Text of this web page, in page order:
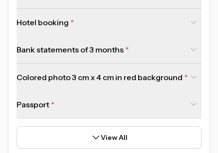
Hotel booking
Bank statements of 3 months
Colored photo 3 cm x 4 cm in red background
Passport
View All